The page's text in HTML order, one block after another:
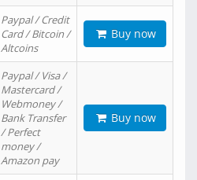
Paypal / Credit
Card / Bitcoin /
Altcoins
Buy now
Paypal / Visa /
Mastercard /
Webmoney /
Bank Transfer
/ Perfect
money /
Amazon pay
Buy now